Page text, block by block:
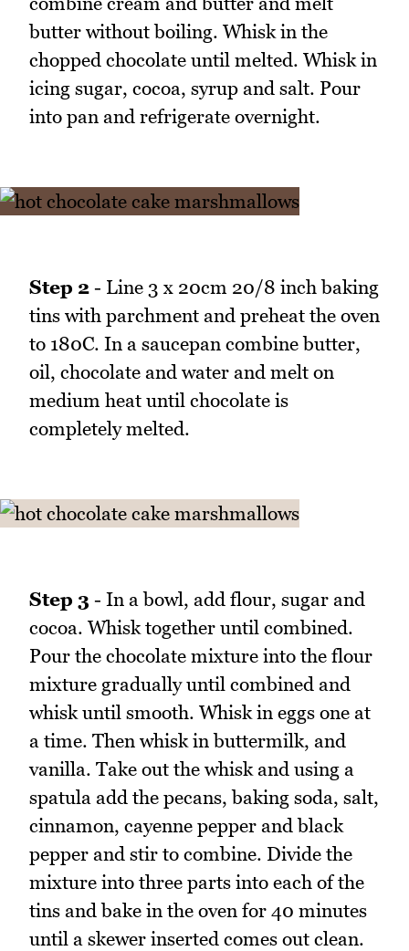
butter without boiling. Whisk in the
chopped chocolate until melted. Whisk in
icing sugar, cocoa, syrup and salt. Pour
into pan and refrigerate overnight.
Step 2 - Line 3 x 20cm 20/8 inch baking
tins with parchment and preheat the oven
to 180C. In a saucepan combine butter,
oil, chocolate and water and melt on
medium heat until chocolate is
completely melted.
Step 3 - In a bowl, add flour, sugar and
cocoa. Whisk together until combined.
Pour the chocolate mixture into the flour
mixture gradually until combined and
whisk until smooth. Whisk in eggs one at
a time. Then whisk in buttermilk, and
vanilla. Take out the whisk and using a
spatula add the pecans, baking soda, salt,
cinnamon, cayenne pepper and black
pepper and stir to combine. Divide the
mixture into three parts into each of the
tins and bake in the oven for 40 minutes
until a skewer inserted comes out clean.